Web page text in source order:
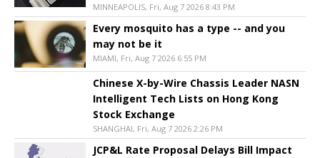
MINNEAPOLIS, Fri, Aug 7 2026 8:43 PM
Every mosquito has a type -- and you
may not be it
MIAMI, Fri, Aug 7 2026 6:55 PM
Chinese X-by-Wire Chassis Leader NASN
Intelligent Tech Lists on Hong Kong
Stock Exchange
SHANGHAI, Fri, Aug 7 2026 2:26 PM
JCP&L Rate Proposal Delays Bill Impact